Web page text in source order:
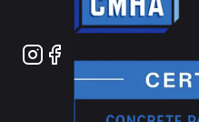
Instagram
Facebook